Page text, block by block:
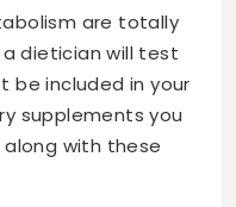
are totally
dietician will test
be included in your
supplements you
with these